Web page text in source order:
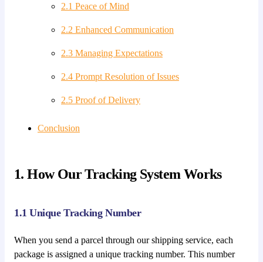
2.1 Peace of Mind
2.2 Enhanced Communication
2.3 Managing Expectations
2.4 Prompt Resolution of Issues
2.5 Proof of Delivery
Conclusion
1. How Our Tracking System Works
1.1 Unique Tracking Number
When you send a parcel through our shipping service, each
package is assigned a unique tracking number. This number